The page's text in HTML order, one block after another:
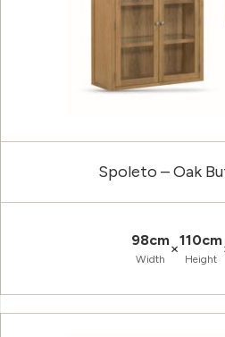
Spoleto – Oak
98cm
Width
×110cm
Height